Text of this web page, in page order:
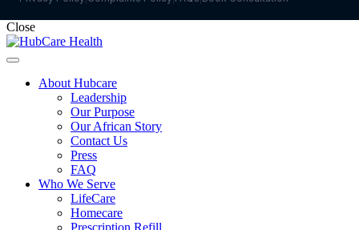
Close
About Hubcare
Leadership
Our Purpose
Our African Story
Contact Us
Press
FAQ
Who We Serve
LifeCare
Homecare